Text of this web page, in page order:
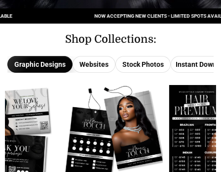
NOW ACCEPTING NEW CLIENTS - LIMITED SPOTS AVAILABLE
Shop Collections:
Graphic Designs Websites Stock Photos Instant